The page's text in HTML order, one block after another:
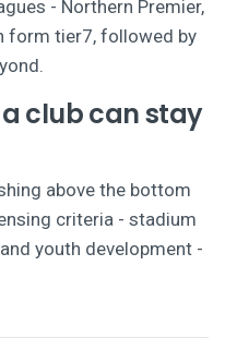
- Northern Premier,
form tier7, followed by
club can stay
above the bottom
criteria - stadium
youth development -